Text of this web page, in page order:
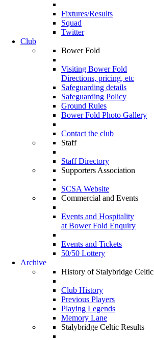
Fixtures/Results
Squad
Twitter
Club
Bower Fold
Visiting Bower Fold
Directions, pricing, etc
Safeguarding details
Safeguarding Policy
Ground Rules
Bower Fold Photo Gallery
Contact the club
Staff
Staff Directory
Supporters Association
SCSA Website
Commercial and Events
Events and Hospitality
at Bower Fold Enquiry
Events and Tickets
50/50 Lottery
Archive
History of Stalybridge Celtic
Club History
Previous Players
Playing Legends
Memory Lane
Stalybridge Celtic Results